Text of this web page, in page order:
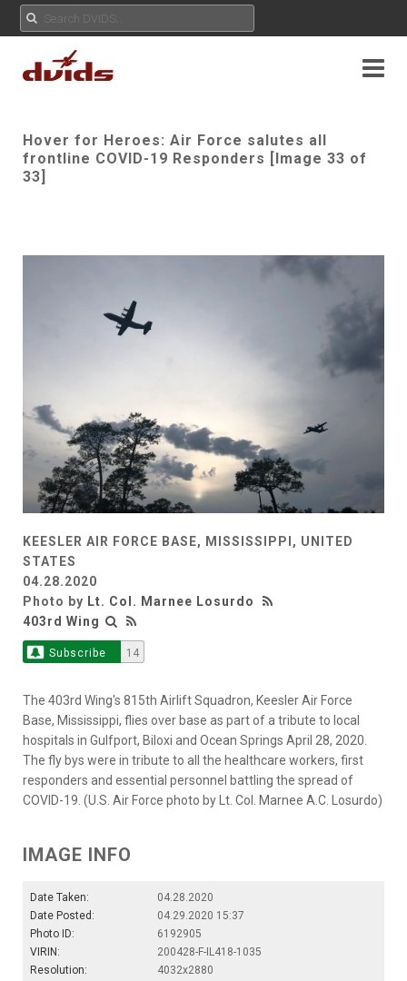
Hover for Heroes: Air Force salutes all
frontline COVID-19 Responders [Image 33 of
33]
KEESLER AIR FORCE BASE, MISSISSIPPI, UNITED
STATES
04.28.2020
Photo by Lt. Col. Marnee Losurdo
403rd Wing
Subscribe 14
The 403rd Wing's 815th Airlift Squadron, Keesler Air Force
Base, Mississippi, flies over base as part of a tribute to local
hospitals in Gulfport, Biloxi and Ocean Springs April 28, 2020.
The fly bys were in tribute to all the healthcare workers, first
responders and essential personnel battling the spread of
COVID-19. (U.S. Air Force photo by Lt. Col. Marnee A.C. Losurdo)
IMAGE INFO
Date Taken:
04.28.2020
Date Posted:
04.29.2020 15:37
Photo ID:
6192905
VIRIN:
200428-F-IL418-1035
Resolution:
4032x2880